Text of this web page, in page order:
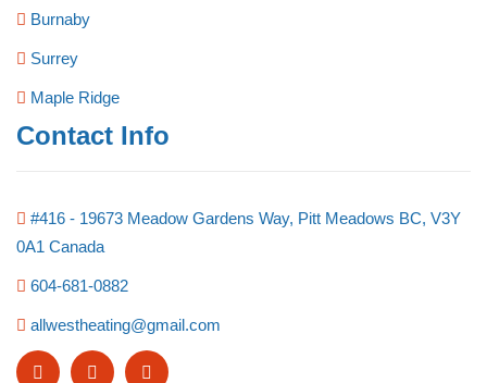
Burnaby
Surrey
Maple Ridge
Contact Info
#416 - 19673 Meadow Gardens Way, Pitt Meadows BC, V3Y
0A1 Canada
604-681-0882
allwestheating@gmail.com